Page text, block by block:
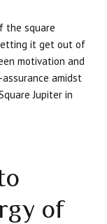
the square
it get out of
motivation and
amidst
Jupiter in
of